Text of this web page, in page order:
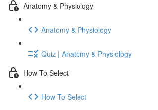
Anatomy & Physiology
Anatomy & Physiology
Quiz | Anatomy & Physiology
How To Select
How To Select